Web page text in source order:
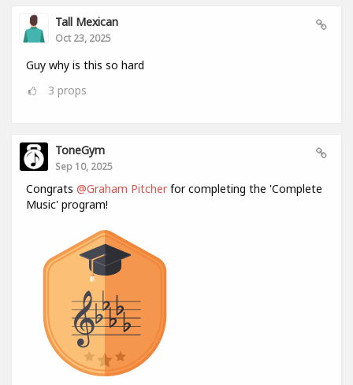
Tall Mexican
Oct 23, 2025
Guy why is this so hard
3 props
ToneGym
Sep 10, 2025
Congrats @Graham Pitcher for completing the 'Complete
Music' program!